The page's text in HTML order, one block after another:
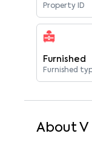
Property ID
Furnished
Furnished
About V